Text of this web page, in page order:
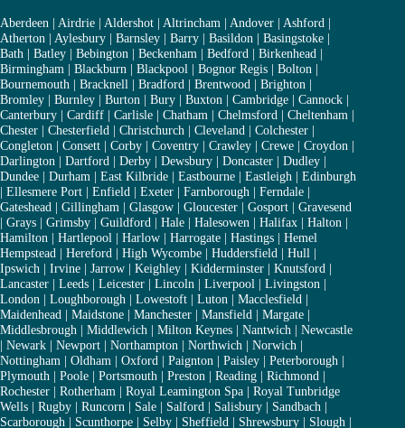
Aberdeen | Airdrie | Aldershot | Altrincham | Andover | Ashford |
Atherton | Aylesbury | Barnsley | Barry | Basildon | Basingstoke |
Bath | Batley | Bebington | Beckenham | Bedford | Birkenhead |
Birmingham | Blackburn | Blackpool | Bognor Regis | Bolton |
Bournemouth | Bracknell | Bradford | Brentwood | Brighton |
Bromley | Burnley | Burton | Bury | Buxton | Cambridge | Cannock |
Canterbury | Cardiff | Carlisle | Chatham | Chelmsford | Cheltenham |
Chester | Chesterfield | Christchurch | Cleveland | Colchester |
Congleton | Consett | Corby | Coventry | Crawley | Crewe | Croydon |
Darlington | Dartford | Derby | Dewsbury | Doncaster | Dudley |
Dundee | Durham | East Kilbride | Eastbourne | Eastleigh | Edinburgh
| Ellesmere Port | Enfield | Exeter | Farnborough | Ferndale |
Gateshead | Gillingham | Glasgow | Gloucester | Gosport | Gravesend
| Grays | Grimsby | Guildford | Hale | Halesowen | Halifax | Halton |
Hamilton | Hartlepool | Harlow | Harrogate | Hastings | Hemel
Hempstead | Hereford | High Wycombe | Huddersfield | Hull |
Ipswich | Irvine | Jarrow | Keighley | Kidderminster | Knutsford |
Lancaster | Leeds | Leicester | Lincoln | Liverpool | Livingston |
London | Loughborough | Lowestoft | Luton | Macclesfield |
Maidenhead | Maidstone | Manchester | Mansfield | Margate |
Middlesbrough | Middlewich | Milton Keynes | Nantwich | Newcastle
| Newark | Newport | Northampton | Northwich | Norwich |
Nottingham | Oldham | Oxford | Paignton | Paisley | Peterborough |
Plymouth | Poole | Portsmouth | Preston | Reading | Richmond |
Rochester | Rotherham | Royal Leamington Spa | Royal Tunbridge
Wells | Rugby | Runcorn | Sale | Salford | Salisbury | Sandbach |
Scarborough | Scunthorpe | Selby | Sheffield | Shrewsbury | Slough |